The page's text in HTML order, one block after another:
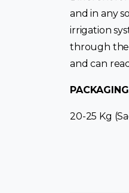
and in any
irrigation
through
and can
20-25 Kg